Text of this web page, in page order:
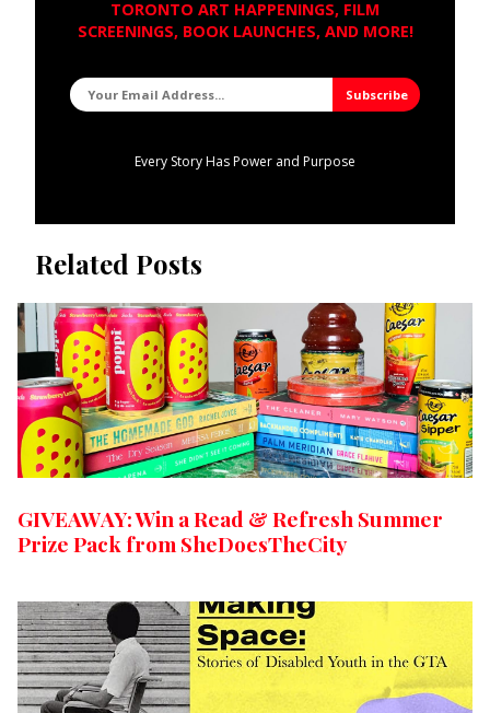
TORONTO ART HAPPENINGS, FILM
SCREENINGS, BOOK LAUNCHES, AND MORE!
Every Story Has Power and Purpose
Related Posts
GIVEAWAY: Win a Read & Refresh Summer
Prize Pack from SheDoesTheCity